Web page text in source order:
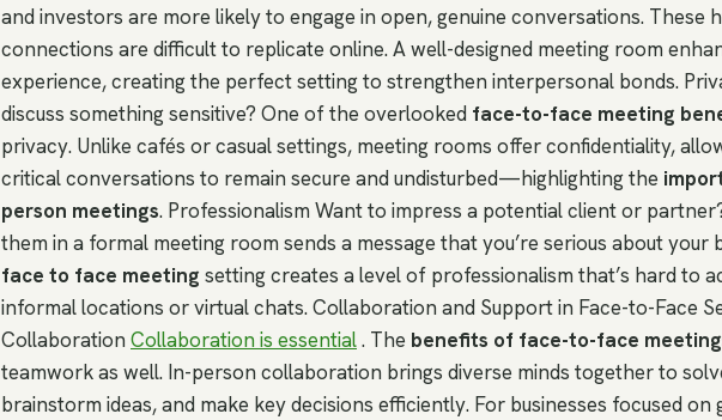
and investors are more likely to engage in open, genuine conversations. These
connections are difficult to replicate online. A well-designed meeting room
experience, creating the perfect setting to strengthen interpersonal bonds.
discuss something sensitive? One of the overlooked face-to-face meeting
privacy. Unlike cafés or casual settings, meeting rooms offer confidentiality,
critical conversations to remain secure and undisturbed—highlighting the
person meetings. Professionalism Want to impress a potential client or
them in a formal meeting room sends a message that you’re serious about your
face to face meeting setting creates a level of professionalism that’s hard to
informal locations or virtual chats. Collaboration and Support in Face-to-Face
Collaboration Collaboration is essential. The benefits of face-to-face
teamwork as well. In-person collaboration brings diverse minds together to
brainstorm ideas, and make key decisions efficiently. For businesses focused on